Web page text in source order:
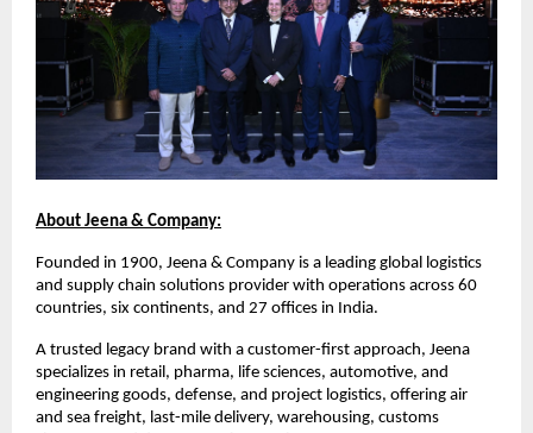
About Jeena & Company:
Founded in 1900, Jeena & Company is a leading global logistics
and supply chain solutions provider with operations across 60
countries, six continents, and 27 offices in India.
A trusted legacy brand with a customer-first approach, Jeena
specializes in retail, pharma, life sciences, automotive, and
engineering goods, defense, and project logistics, offering air
and sea freight, last-mile delivery, warehousing, customs